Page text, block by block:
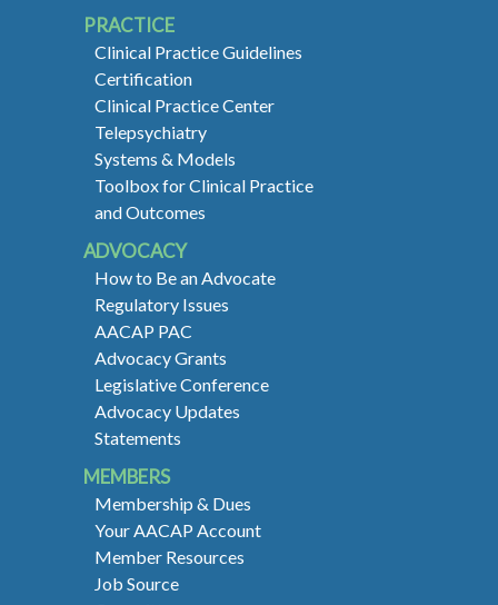
PRACTICE
Clinical Practice Guidelines
Certification
Clinical Practice Center
Telepsychiatry
Systems & Models
Toolbox for Clinical Practice
and Outcomes
ADVOCACY
How to Be an Advocate
Regulatory Issues
AACAP PAC
Advocacy Grants
Legislative Conference
Advocacy Updates
Statements
MEMBERS
Membership & Dues
Your AACAP Account
Member Resources
Job Source